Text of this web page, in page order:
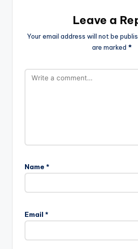
Leave a
Your email address will not be
are marked *
Name *
Email *